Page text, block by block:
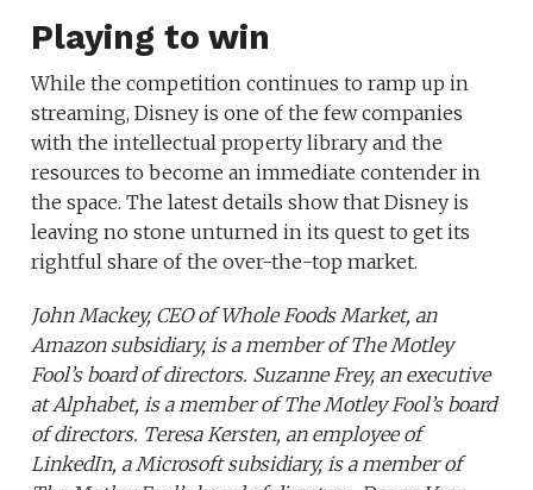
Playing to win
While the competition continues to ramp up in
streaming, Disney is one of the few companies
with the intellectual property library and the
resources to become an immediate contender in
the space. The latest details show that Disney is
leaving no stone unturned in its quest to get its
rightful share of the over-the-top market.
John Mackey, CEO of Whole Foods Market, an
Amazon subsidiary, is a member of The Motley
Fool’s board of directors. Suzanne Frey, an executive
at Alphabet, is a member of The Motley Fool’s board
of directors. Teresa Kersten, an employee of
LinkedIn, a Microsoft subsidiary, is a member of